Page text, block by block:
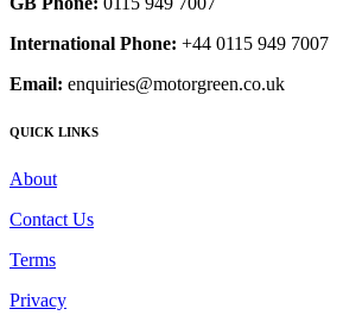
International Phone: +44 0115 949 7007
Email: enquiries@motorgreen.co.uk
QUICK LINKS
About
Contact Us
Terms
Privacy